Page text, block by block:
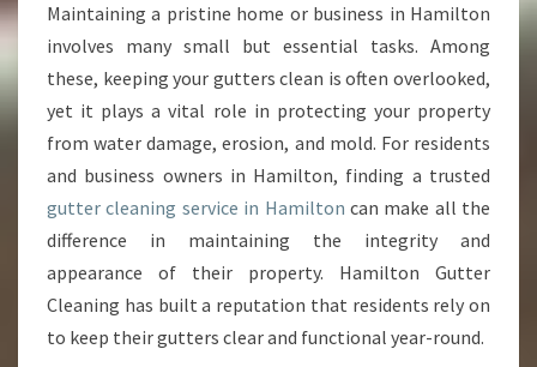
G
U
T
T
R
C
L
E
N
I
N
Maintaining a pristine home or business in Hamilton
involves many small but essential tasks. Among
these, keeping your gutters clean is often overlooked,
yet it plays a vital role in protecting your property
from water damage, erosion, and mold. For residents
and business owners in Hamilton, finding a trusted
gutter cleaning service in Hamilton can make all the
difference in maintaining the integrity and
appearance of their property. Hamilton Gutter
Cleaning has built a reputation that residents rely on
to keep their gutters clear and functional year-round.